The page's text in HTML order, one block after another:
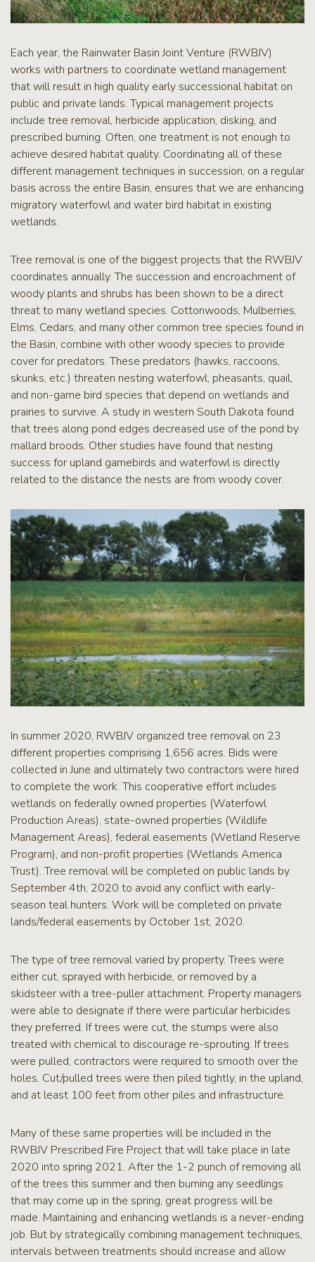
Each year, the Rainwater Basin Joint Venture (RWBJV)
works with partners to coordinate wetland management
that will result in high quality early successional habitat on
public and private lands. Typical management projects
include tree removal, herbicide application, disking, and
prescribed burning. Often, one treatment is not enough to
achieve desired habitat quality. Coordinating all of these
different management techniques in succession, on a regular
basis across the entire Basin, ensures that we are enhancing
migratory waterfowl and water bird habitat in existing
wetlands.
Tree removal is one of the biggest projects that the RWBJV
coordinates annually. The succession and encroachment of
woody plants and shrubs has been shown to be a direct
threat to many wetland species. Cottonwoods, Mulberries,
Elms, Cedars, and many other common tree species found in
the Basin, combine with other woody species to provide
cover for predators. These predators (hawks, raccoons,
skunks, etc.) threaten nesting waterfowl, pheasants, quail,
and non-game bird species that depend on wetlands and
prairies to survive. A study in western South Dakota found
that trees along pond edges decreased use of the pond by
mallard broods. Other studies have found that nesting
success for upland gamebirds and waterfowl is directly
related to the distance the nests are from woody cover.
In summer 2020, RWBJV organized tree removal on 23
different properties comprising 1,656 acres. Bids were
collected in June and ultimately two contractors were hired
to complete the work. This cooperative effort includes
wetlands on federally owned properties (Waterfowl
Production Areas), state-owned properties (Wildlife
Management Areas), federal easements (Wetland Reserve
Program), and non-profit properties (Wetlands America
Trust). Tree removal will be completed on public lands by
September 4th, 2020 to avoid any conflict with early-
season teal hunters. Work will be completed on private
lands/federal easements by October 1st, 2020.
The type of tree removal varied by property. Trees were
either cut, sprayed with herbicide, or removed by a
skidsteer with a tree-puller attachment. Property managers
were able to designate if there were particular herbicides
they preferred. If trees were cut, the stumps were also
treated with chemical to discourage re-sprouting. If trees
were pulled, contractors were required to smooth over the
holes. Cut/pulled trees were then piled tightly, in the upland,
and at least 100 feet from other piles and infrastructure.
Many of these same properties will be included in the
RWBJV Prescribed Fire Project that will take place in late
2020 into spring 2021. After the 1-2 punch of removing all
of the trees this summer and then burning any seedlings
that may come up in the spring, great progress will be
made. Maintaining and enhancing wetlands is a never-ending
job. But by strategically combining management techniques,
intervals between treatments should increase and allow